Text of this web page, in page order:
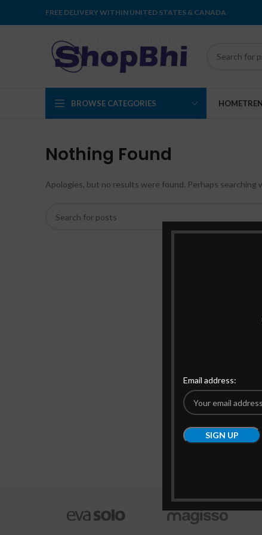
Email address:
FREE DELIVERY WITHIN UNITED STATES & CANADA
BROWSE CATEGORIES HOME
Nothing Found
Apologies, but no results were found. Perhaps searching